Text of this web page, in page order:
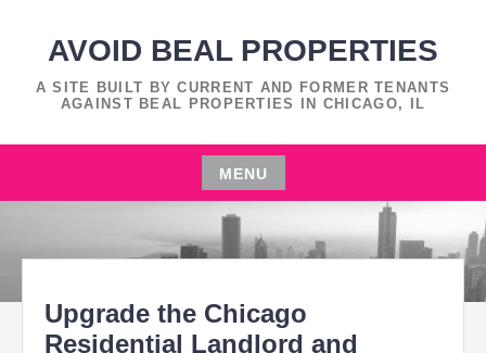
AVOID BEAL PROPERTIES
A SITE BUILT BY CURRENT AND FORMER TENANTS
AGAINST BEAL PROPERTIES IN CHICAGO, IL
MENU
Skip
content
Upgrade the Chicago
Residential Landlord and